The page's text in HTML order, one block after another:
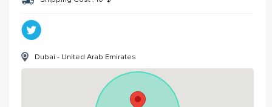
Dubai - United Arab Emirates